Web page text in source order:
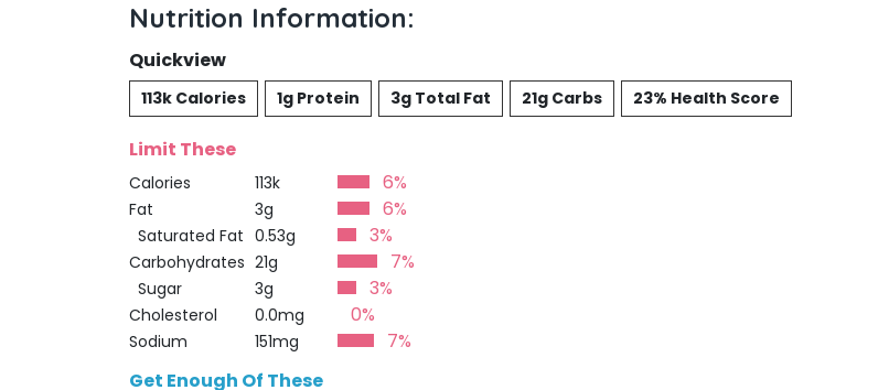
Nutrition Information:
Quickview
113k Calories 1g Protein 3g Total Fat 21g Carbs 23% Health Score
Limit These
Calories 113k 6%
Fat 3g 6%
Saturated Fat 0.53g 3%
Carbohydrates 21g 7%
Sugar 3g 3%
Cholesterol 0.0mg 0%
Sodium 151mg
7%
Get Enough Of These